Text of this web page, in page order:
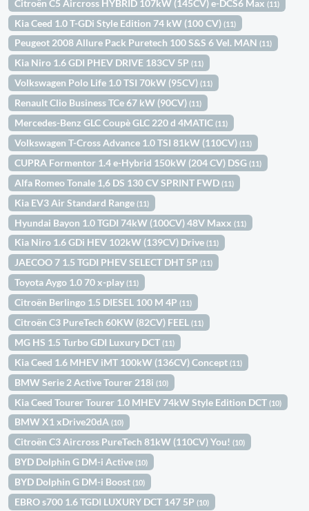
Citroën C5 Aircross HYBRID 107kW (145CV) e-DCS6 Max(11)
Kia Ceed 1.0 T-GDi Style Edition 74 kW (100 CV)(11)
Peugeot 2008 Allure Pack Puretech 100 S&S 6 Vel. MAN(11)
Kia Niro 1.6 GDI PHEV DRIVE 183CV 5P(11)
Volkswagen Polo Life 1.0 TSI 70kW (95CV)(11)
Renault Clio Business TCe 67 kW (90CV)(11)
Mercedes-Benz GLC Coupè GLC 220 d 4MATIC(11)
Volkswagen T-Cross Advance 1.0 TSI 81kW (110CV)(11)
CUPRA Formentor 1.4 e-Hybrid 150kW (204 CV) DSG(11)
Alfa Romeo Tonale 1,6 DS 130 CV SPRINT FWD(11)
Kia EV3 Air Standard Range(11)
Hyundai Bayon 1.0 TGDI 74kW (100CV) 48V Maxx(11)
Kia Niro 1.6 GDi HEV 102kW (139CV) Drive(11)
JAECOO 7 1.5 TGDI PHEV SELECT DHT 5P(11)
Toyota Aygo 1.0 70 x-play(11)
Citroën Berlingo 1.5 DIESEL 100 M 4P(11)
Citroën C3 PureTech 60KW (82CV) FEEL(11)
MG HS 1.5 Turbo GDI Luxury DCT(11)
Kia Ceed 1.6 MHEV iMT 100kW (136CV) Concept(11)
BMW Serie 2 Active Tourer 218i(10)
Kia Ceed Tourer Tourer 1.0 MHEV 74kW Style Edition DCT(10)
BMW X1 xDrive20dA(10)
Citroën C3 Aircross PureTech 81kW (110CV) You!(10)
BYD Dolphin G DM-i Active(10)
BYD Dolphin G DM-i Boost(10)
EBRO s700 1.6 TGDI LUXURY DCT 147 5P(10)